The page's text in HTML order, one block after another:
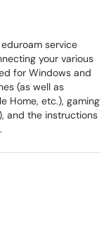
service
your various
for Windows and
(as well as
Home, etc.), gaming
and the instructions